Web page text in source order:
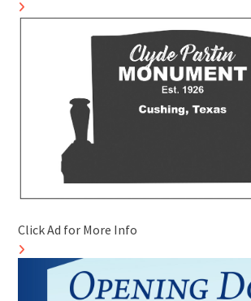
Click Ad for More Info